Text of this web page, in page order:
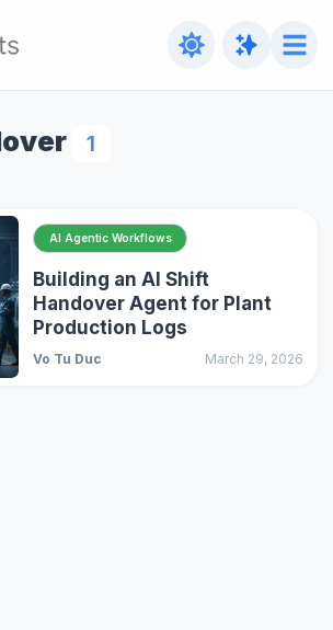
1
AI Agentic Workflows
Building an AI Shift
Handover Agent for Plant
Production Logs
Vo Tu Duc March 29, 2026